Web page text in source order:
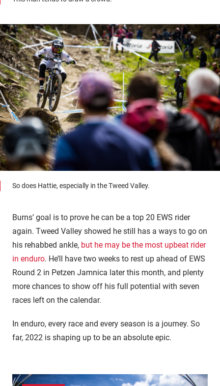
So does Hattie, especially in the Tweed Valley.
Burns’ goal is to prove he can be a top 20 EWS rider
again. Tweed Valley showed he still has a ways to go on
his rehabbed ankle, but he may be the most upbeat rider
in enduro. He’ll have two weeks to rest up ahead of EWS
Round 2 in Petzen Jamnica later this month, and plenty
more chances to show off his full potential with seven
races left on the calendar.
In enduro, every race and every season is a journey. So
far, 2022 is shaping up to be an absolute epic.